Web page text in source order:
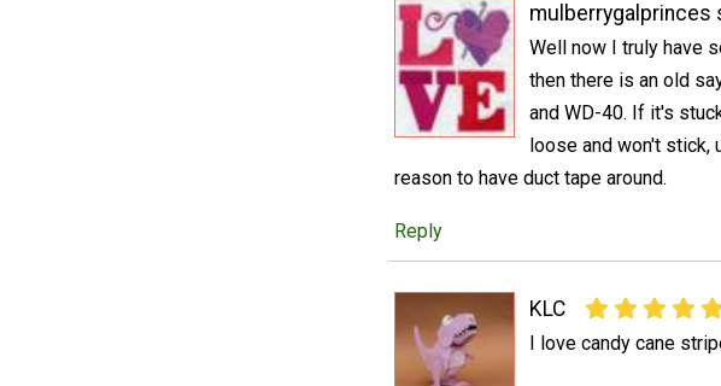
mulberrygalprinces
Well now I truly have
then there is an old
and WD-40. If it's
loose and won't stick,
reason to have duct tape around.
Reply
KLC
I love candy cane